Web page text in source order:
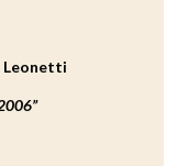
Leonetti